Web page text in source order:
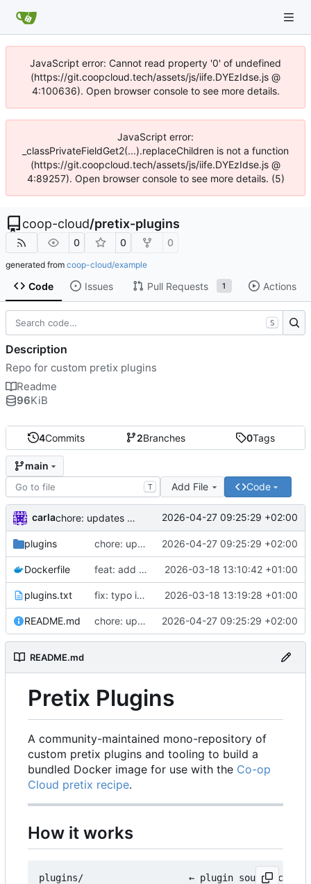
JavaScript error: Cannot read property '0' of undefined
(https://git.coopcloud.tech/assets/js/iife.DYEzIdse.js @
4:100636). Open browser console to see more details.
JavaScript error:
_classPrivateFieldGet2(...).replaceChildren is not a function
(https://git.coopcloud.tech/assets/js/iife.DYEzIdse.js @
4:89257). Open browser console to see more details. (5)
coop-cloud/pretix-plugins
0 0 0
generated from coop-cloud/example
Code Issues Pull Requests 1 Actions
4Commits 2Branches 0Tags
main
T Add File Code
carla chore: updates plugins o v2 2026-04-27 09:25:29 +02:00
plugins chore: updates plugins o v2 2026-04-27 09:25:29 +02:00
Dockerfile feat: add custom plugins and dockerfile 2026-03-18 13:10:42 +01:00
plugins.txt fix: typo in plugins.txt 2026-03-18 13:19:28 +01:00
README.md chore: updates plugins o v2 2026-04-27 09:25:29 +02:00
README.md
Pretix Plugins
A community-maintained mono-repository of
custom pretix plugins and tooling to build a
bundled Docker image for use with the Co-op
Cloud pretix recipe.
How it works
plugins/                   ← plugin source code
S
Description
Repo for custom pretix plugins
Readme
96KiB